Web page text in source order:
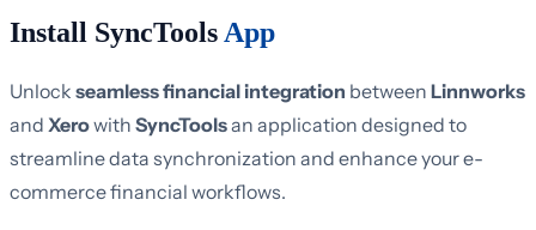
Install SyncTools App
Unlock seamless financial integration between Linnworks
and Xerowith SyncToolsan application designed to
streamline data synchronization and enhance your e-
commerce financial workflows.